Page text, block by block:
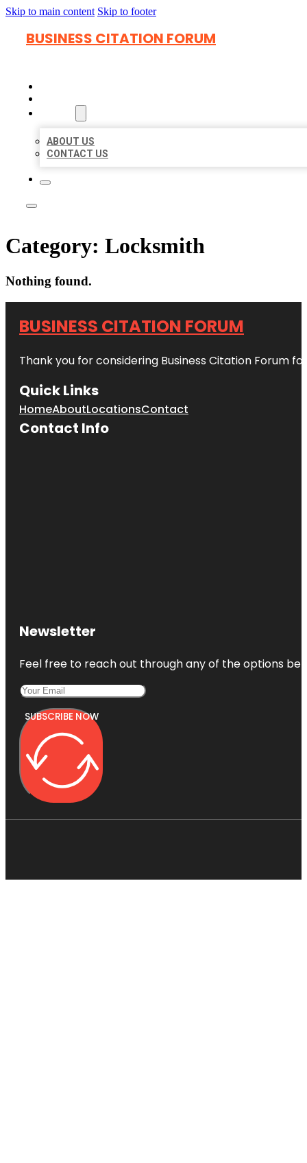
Skip to main content Skip to footer
BUSINESS CITATION FORUM
ABOUT US
CONTACT US
Category: Locksmith
Nothing found.
BUSINESS CITATION FORUM
Thank you for considering Business Citation Forum
Quick Links
HomeAboutLocationsContact
Contact Info
Newsletter
Feel free to reach out through any of the options
SUBSCRIBE NOW